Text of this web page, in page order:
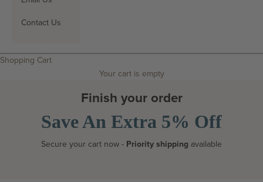
Contact Us
Search
Shopping Cart
Your cart is empty
Finish your order
Save An Extra 5% Off
Secure your cart now - Priority shipping available